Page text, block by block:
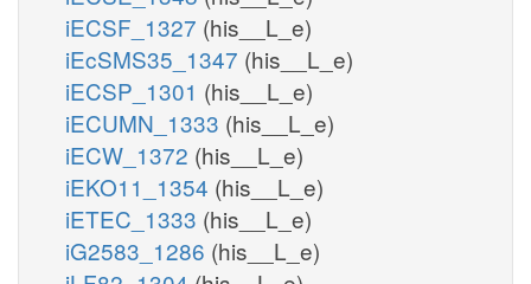
iECSF_1327 (his__L_e)
iEcSMS35_1347 (his__L_e)
iECSP_1301 (his__L_e)
iECUMN_1333 (his__L_e)
iECW_1372 (his__L_e)
iEKO11_1354 (his__L_e)
iETEC_1333 (his__L_e)
iG2583_1286 (his__L_e)